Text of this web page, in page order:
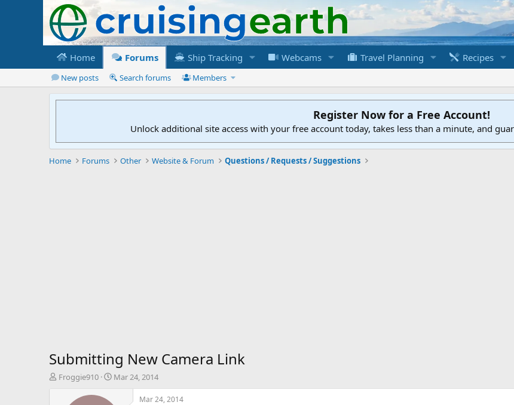
Home Forums Ship Tracking Webcams Travel Planning Recipes
New posts Search forums Members
Register Now for a Free Account!
Unlock additional site access with your free account today, takes less than a minute, and
Home Forums Other Website & Forum Questions / Requests / Suggestions
Submitting New Camera Link
T
Froggie910
S
Mar 24, 2014
Mar 24, 2014